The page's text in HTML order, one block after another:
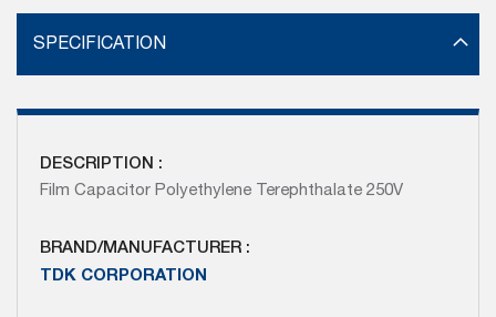
SPECIFICATION
DESCRIPTION :
Film Capacitor Polyethylene Terephthalate 250V
BRAND/MANUFACTURER :
TDK CORPORATION